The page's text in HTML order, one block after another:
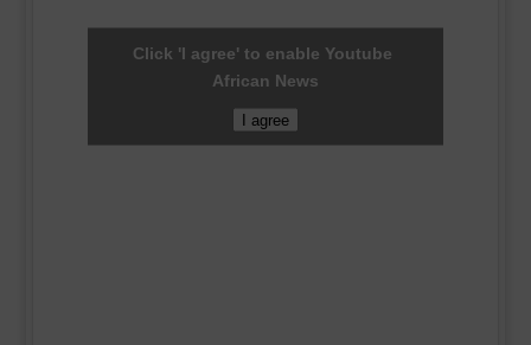
Click 'I agree' to enable Youtube
African News
I agree